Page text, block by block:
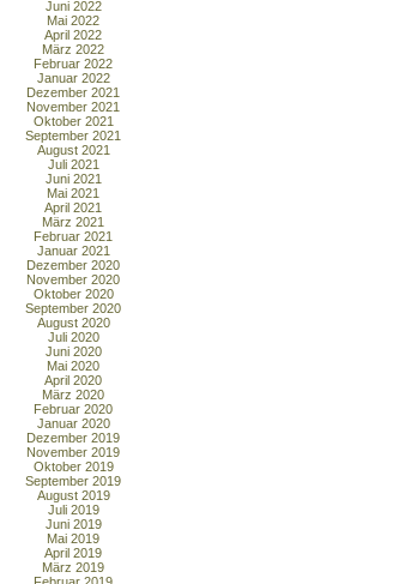
Juni 2022
Mai 2022
April 2022
März 2022
Februar 2022
Januar 2022
Dezember 2021
November 2021
Oktober 2021
September 2021
August 2021
Juli 2021
Juni 2021
Mai 2021
April 2021
März 2021
Februar 2021
Januar 2021
Dezember 2020
November 2020
Oktober 2020
September 2020
August 2020
Juli 2020
Juni 2020
Mai 2020
April 2020
März 2020
Februar 2020
Januar 2020
Dezember 2019
November 2019
Oktober 2019
September 2019
August 2019
Juli 2019
Juni 2019
Mai 2019
April 2019
März 2019